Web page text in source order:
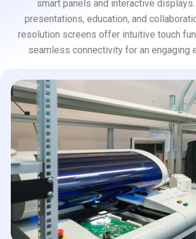
smart panels and interactive
presentations, education, and
resolution screens offer intuitive touch
seamless connectivity for an engaging